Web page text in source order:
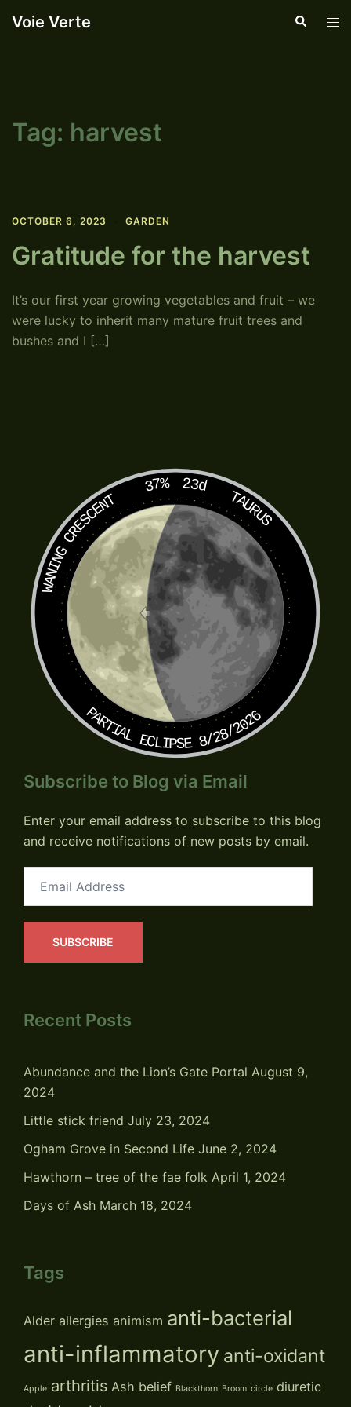
Voie Verte Search
Tag: harvest
OCTOBER 6, 2023 GARDEN
Gratitude for the harvest
It’s our first year growing vegetables and fruit – we
were lucky to inherit many mature fruit trees and
bushes and I […]
37% 23d
TAURUS
WANING CRESCENT
PARTIAL ECLIPSE 8/28/2026
Subscribe to Blog via Email
Enter your email address to subscribe to this blog
and receive notifications of new posts by email.
Address
SUBSCRIBE
Recent Posts
Abundance and the Lion’s Gate Portal August 9,
2024
Little stick friend July 23, 2024
Ogham Grove in Second Life June 2, 2024
Hawthorn – tree of the fae folk April 1, 2024
Days of Ash March 18, 2024
Tags
Alder allergies animism anti-bacterial
anti-inflammatory anti-oxidant
Apple arthritis Ash belief Blackthorn Broom circle diuretic